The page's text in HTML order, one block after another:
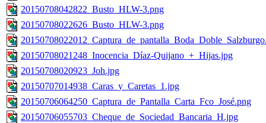
20150708042822_Busto_HLW-3.png
20150708022626_Busto_HLW-3.png
20150708021248_Inocencia_Díaz-Quijano_+_Hijas.jpg
20150708020923_Joh.jpg
20150707014938_Caras_y_Caretas_1.jpg
20150706064250_Captura_de_Pantalla_Carta_Fco_José.png
20150706055703_Cheque_de_Sociedad_Bancaria_H.jpg